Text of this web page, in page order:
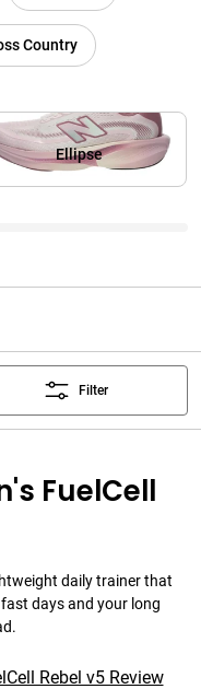
Country
Ellipse
Filter
FuelCell
daily trainer that
days and your long
Rebel v5 Review